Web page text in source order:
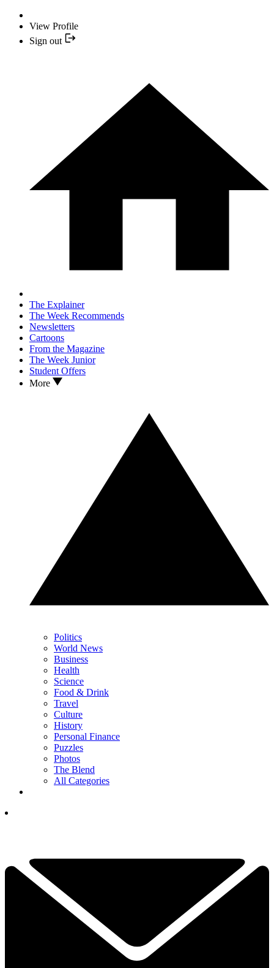
View Profile
Sign out
The Explainer
The Week Recommends
Newsletters
Cartoons
From the Magazine
The Week Junior
Student Offers
More
Politics
World News
Business
Health
Science
Food & Drink
Travel
Culture
History
Personal Finance
Puzzles
Photos
The Blend
All Categories